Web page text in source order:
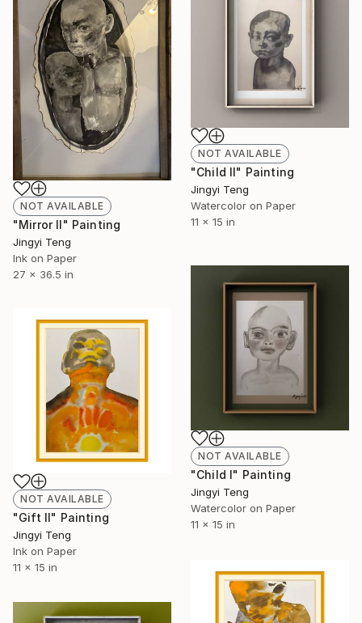
NOT AVAILABLE
"Mirror II" Painting
Jingyi Teng
Ink on Paper
27 x 36.5 in
NOT AVAILABLE
"Child II" Painting
Jingyi Teng
Watercolor on Paper
11 x 15 in
NOT AVAILABLE
"Child I" Painting
Jingyi Teng
Watercolor on Paper
11 x 15 in
NOT AVAILABLE
"Gift II" Painting
Jingyi Teng
Ink on Paper
11 x 15 in